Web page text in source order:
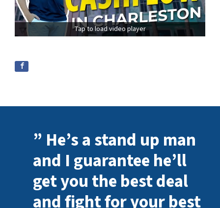
Tap to load video player
” He’s a stand up man
and I guarantee he’ll
get you the best deal
and fight for your best